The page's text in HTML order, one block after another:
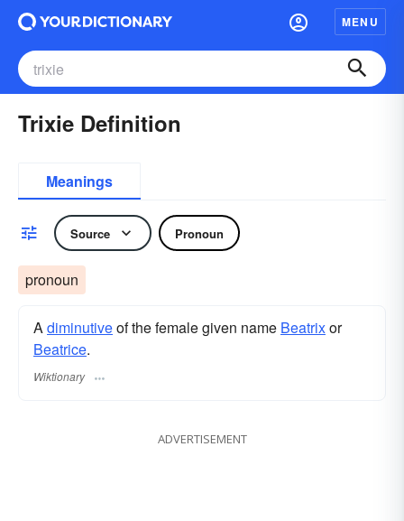
MENU
Trixie Definition
Meanings
Source Pronoun
pronoun
Adiminutiveof the female given name Beatrixor
Beatrice.
Wiktionary
ADVERTISEMENT